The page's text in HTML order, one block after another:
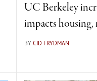
UC Berkeley
impacts housing,
BY CID FRYDMAN